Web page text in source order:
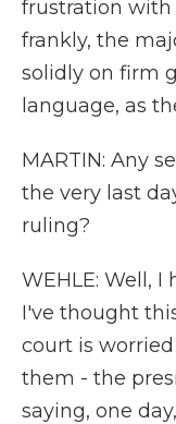
frustration with
frankly, the
solidly on firm
language, as
MARTIN: Any
the very last
ruling?
WEHLE: Well,
I've thought
court is
them - the
saying, one